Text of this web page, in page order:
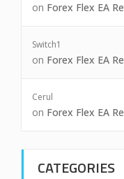
on Forex Flex EA
Switch1
on Forex Flex EA
Cerul
on Forex Flex EA
CATEGORIES